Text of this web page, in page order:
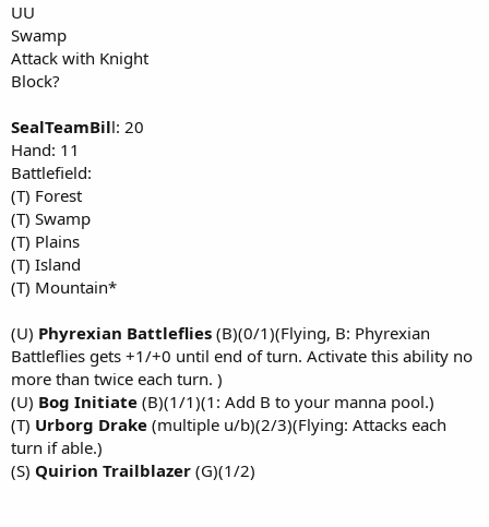
UU
Swamp
Attack with Knight
Block?
SealTeamBill: 20
Hand: 11
Battlefield:
(T) Forest
(T) Swamp
(T) Plains
(T) Island
(T) Mountain*
(U) Phyrexian Battleflies (B)(0/1)(Flying, B: Phyrexian
Battleflies gets +1/+0 until end of turn. Activate this ability no
more than twice each turn. )
(U) Bog Initiate (B)(1/1)(1: Add B to your manna pool.)
(T) Urborg Drake (multiple u/b)(2/3)(Flying: Attacks each
turn if able.)
(S) Quirion Trailblazer (G)(1/2)